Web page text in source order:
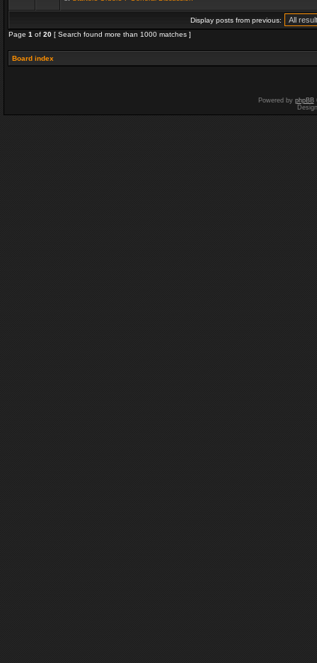
Display posts from previous:
Page 1 of 20 [ Search found more than 1000 matches ]
Board index
Powered by phpBB